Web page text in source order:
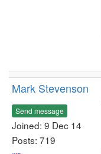
Mark Stevenson
Send message
Joined: 9 Dec 14
Posts: 719